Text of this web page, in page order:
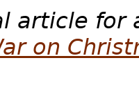
article for
on